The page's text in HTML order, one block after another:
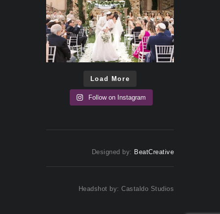
Load More
Follow on Instagram
Designed by: BeatCreative
Headshot by: Castaldo Studios